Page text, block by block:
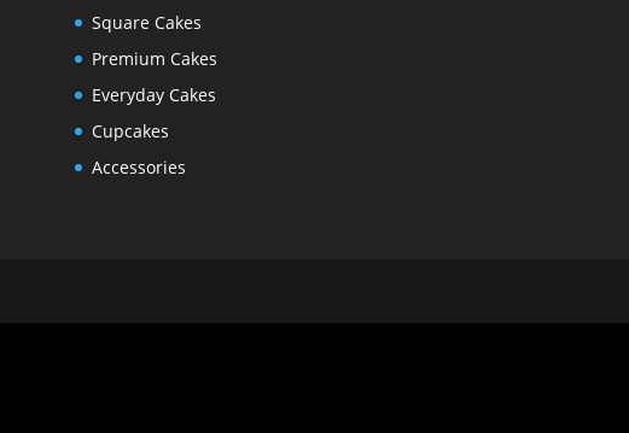
Square Cakes
Premium Cakes
Everyday Cakes
Cupcakes
Accessories